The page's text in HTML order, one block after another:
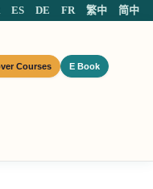
ES DE FR 繁中 简中
Courses E Book